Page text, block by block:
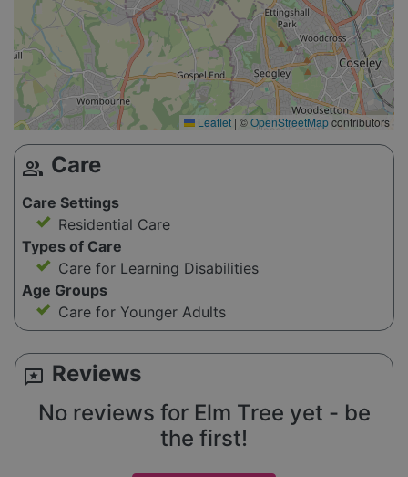
Leaflet | ©OpenStreetMapcontributors
group Care
Care Settings
Residential Care
Types of Care
Care for Learning Disabilities
Age Groups
Care for Younger Adults
reviews Reviews
No reviews for Elm Tree yet - be
the first!